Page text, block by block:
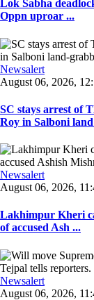
Lok Sabha
Oppn uproar ...
Newsalert
August 06, 2026,
SC stays arrest of
Roy in Salboni
Newsalert
August 06, 2026,
Lakhimpur Kheri
of accused Ash ...
Newsalert
August 06, 2026,